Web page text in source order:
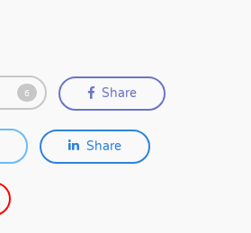
6 Share
Share